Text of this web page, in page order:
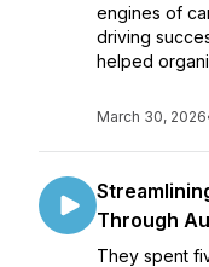
engines of
driving
helped
March 30, 2026
Through
They spent